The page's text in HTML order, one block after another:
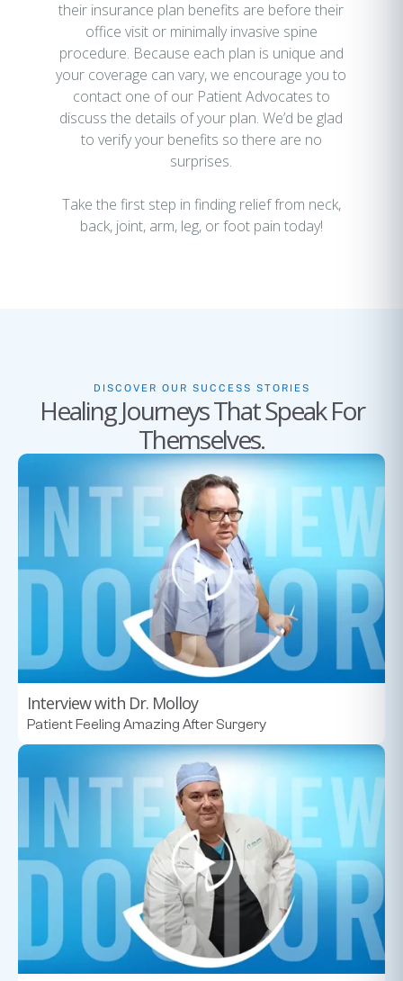
their insurance plan benefits are before their
office visit or minimally invasive spine
procedure. Because each plan is unique and
your coverage can vary, we encourage you to
contact one of our Patient Advocates to
discuss the details of your plan. We’d be glad
to verify your benefits so there are no
surprises.
Take the first step in finding relief from neck,
back, joint, arm, leg, or foot pain today!
DISCOVER OUR SUCCESS STORIES
Healing Journeys That Speak For
Themselves.
Interview with Dr. Molloy
Patient Feeling Amazing After Surgery